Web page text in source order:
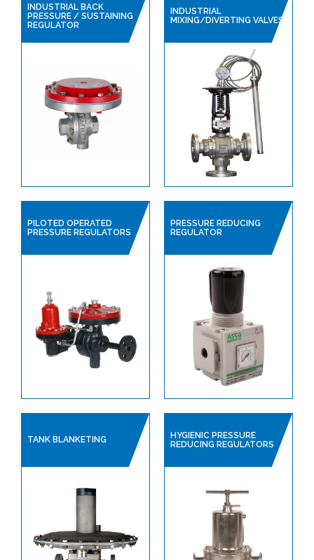
INSTRUMENTATION
INDUSTRIAL BACK
PRESSURE / SUSTAINING
REGULATOR
INDUSTRIAL
MIXING/DIVERTING VALVES
PILOTED OPERATED
PRESSURE REGULATORS
PRESSURE REDUCING
REGULATOR
TANK BLANKETING
HYGIENIC PRESSURE
REDUCING REGULATORS